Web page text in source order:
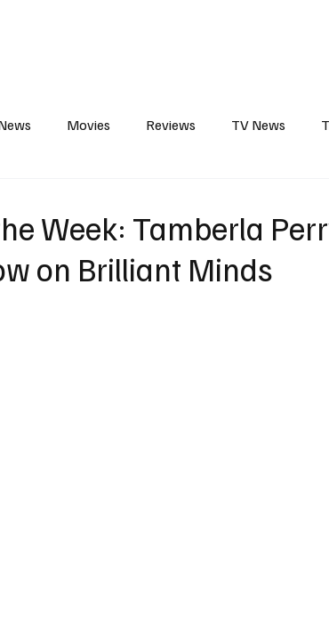
Movies Reviews TV News
Week: Tamberla
on Brilliant Minds